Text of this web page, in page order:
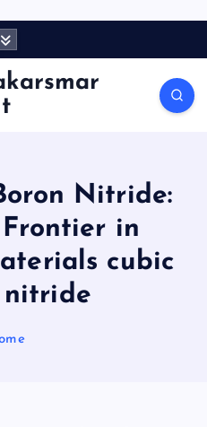
t
Nitride:
in
cubic
nitride